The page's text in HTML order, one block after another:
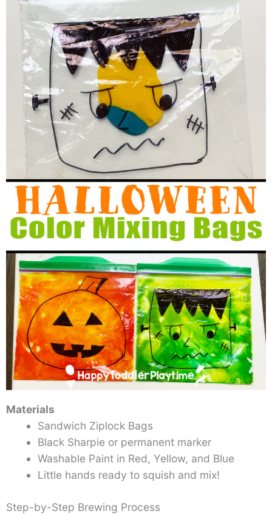
Materials
Sandwich Ziplock Bags
Black Sharpie or permanent marker
Washable Paint in Red, Yellow, and Blue
Little hands ready to squish and mix!
Step-by-Step Brewing Process